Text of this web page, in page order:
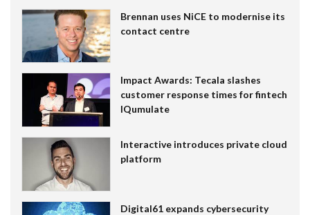
Brennan uses NiCE to modernise its
contact centre
Impact Awards: Tecala slashes
customer response times for fintech
IQumulate
Interactive introduces private cloud
platform
Digital61 expands cybersecurity